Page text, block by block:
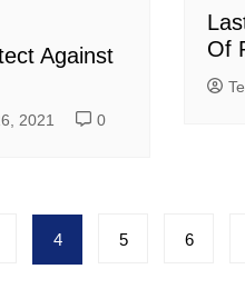
Against
2021 0
Of
4 5 6